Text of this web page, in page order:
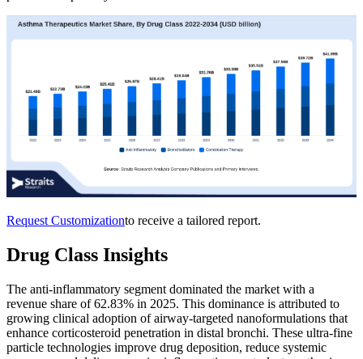
Request Customizationto receive a tailored report.
Drug Class Insights
The anti-inflammatory segment dominated the market with a
revenue share of 62.83% in 2025. This dominance is attributed to
growing clinical adoption of airway-targeted nanoformulations that
enhance corticosteroid penetration in distal bronchi. These ultra-fine
particle technologies improve drug deposition, reduce systemic